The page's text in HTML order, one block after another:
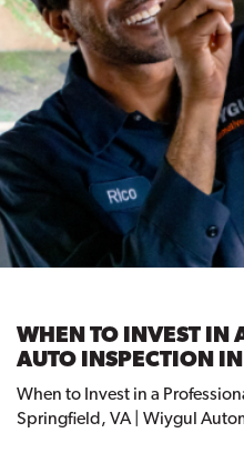
WHEN TO INVEST IN
AUTO INSPECTION
When to Invest in a
Springfield, VA | Wiygul